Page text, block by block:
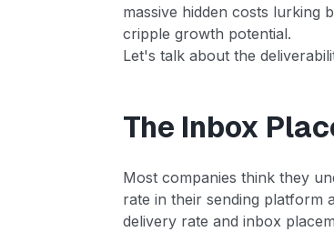
massive hidden costs lurking
cripple growth potential.
Let's talk about the
The Inbox
Most companies think they
rate in their sending platform
delivery rate and inbox